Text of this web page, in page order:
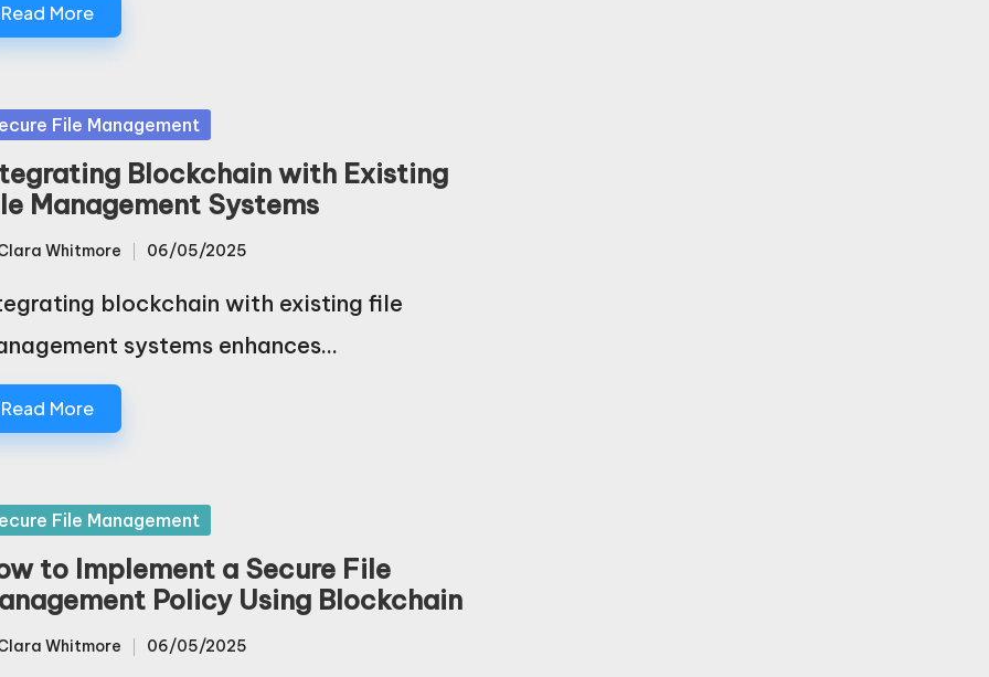
Read More
File Management
Blockchain with Existing
Management Systems
Whitmore 06/05/2025
blockchain with existing file
systems enhances…
Read More
File Management
to Implement a Secure File
Policy Using Blockchain
Whitmore 06/05/2025